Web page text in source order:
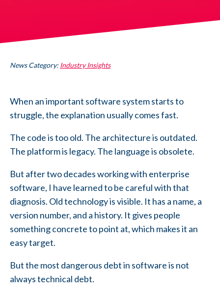
News Category: Industry Insights
When an important software system starts to
struggle, the explanation usually comes fast.
The code is too old. The architecture is outdated.
The platform is legacy. The language is obsolete.
But after two decades working with enterprise
software, I have learned to be careful with that
diagnosis. Old technology is visible. It has a name, a
version number, and a history. It gives people
something concrete to point at, which makes it an
easy target.
But the most dangerous debt in software is not
always technical debt.